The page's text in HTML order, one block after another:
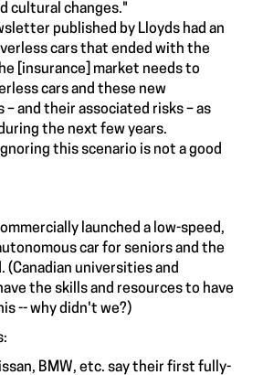
cultural changes."
published by Lloyds had an
cars that ended with the
[insurance] market needs to
cars and these new
and their associated risks – as
the next few years.
this scenario is not a good
launched a low-speed,
car for seniors and the
(Canadian universities and
the skills and resources to have
-- why didn't we?)
BMW, etc. say their first fully-